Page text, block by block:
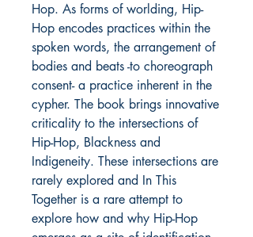
Hop. As forms of worlding, Hip-
Hop encodes practices within the
spoken words, the arrangement of
bodies and beats -to choreograph
consent- a practice inherent in the
cypher. The book brings innovative
criticality to the intersections of
Hip-Hop, Blackness and
Indigeneity. These intersections are
rarely explored and In This
Together is a rare attempt to
explore how and why Hip-Hop